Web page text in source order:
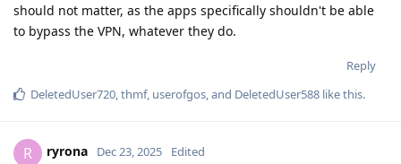
should not matter, as the apps specifically shouldn't be able
to bypass the VPN, whatever they do.
Reply
DeletedUser720 thmf, userofgos , and DeletedUser588 like this.
R ryrona Dec 23, 2025 Edited